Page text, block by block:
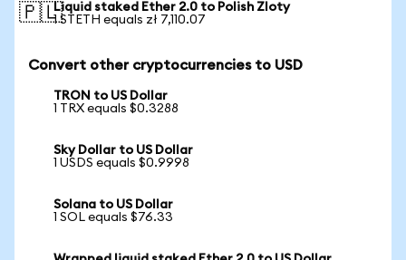
🇵🇱Liquid staked Ether 2.0 to Polish Zloty
1 STETH equals zł 7,110.07
Convert other cryptocurrencies to USD
TRON to US Dollar
1 TRX equals $0.3288
Sky Dollar to US Dollar
1 USDS equals $0.9998
Solana to US Dollar
1 SOL equals $76.33